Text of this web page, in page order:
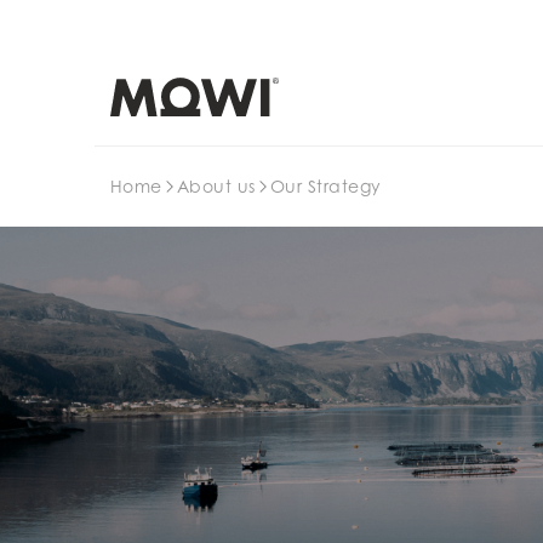
Home About us Our Strategy